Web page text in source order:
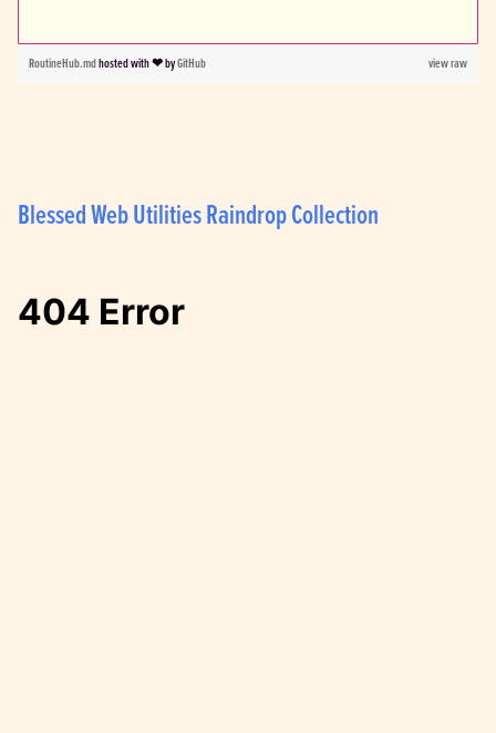
view raw
RoutineHub.mdhosted with ❤ byGitHub
Blessed Web Utilities Raindrop Collection